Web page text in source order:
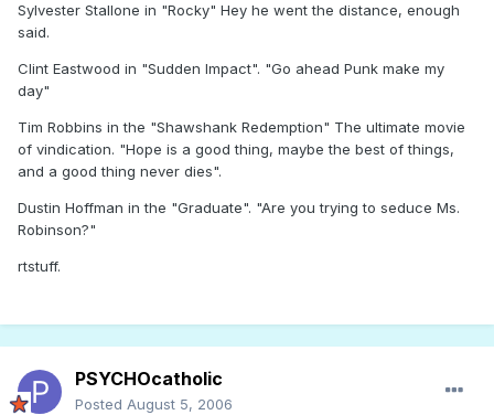
Sylvester Stallone in "Rocky" Hey he went the distance, enough
said.
Clint Eastwood in "Sudden Impact". "Go ahead Punk make my
day"
Tim Robbins in the "Shawshank Redemption" The ultimate movie
of vindication. "Hope is a good thing, maybe the best of things,
and a good thing never dies".
Dustin Hoffman in the "Graduate". "Are you trying to seduce Ms.
Robinson?"
rtstuff.
PSYCHOcatholic
Posted August 5, 2006